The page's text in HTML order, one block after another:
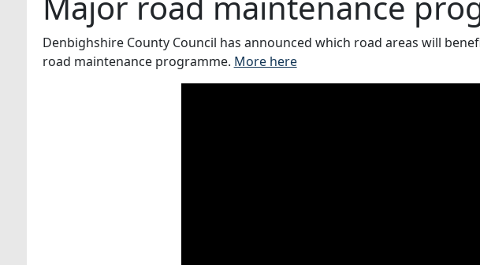
Denbighshire County Council has announced which road areas will
road maintenance programme. More here